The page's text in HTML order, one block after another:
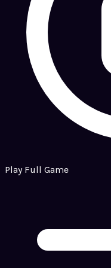
Play Full Game